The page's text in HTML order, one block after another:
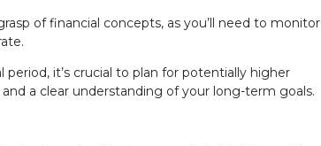
of financial concepts, as you’ll need to monitor
it’s crucial to plan for potentially higher
a clear understanding of your long-term goals.